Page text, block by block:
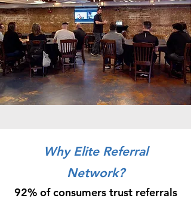
Why Elite Referral
Network?
92% of consumers trust referrals